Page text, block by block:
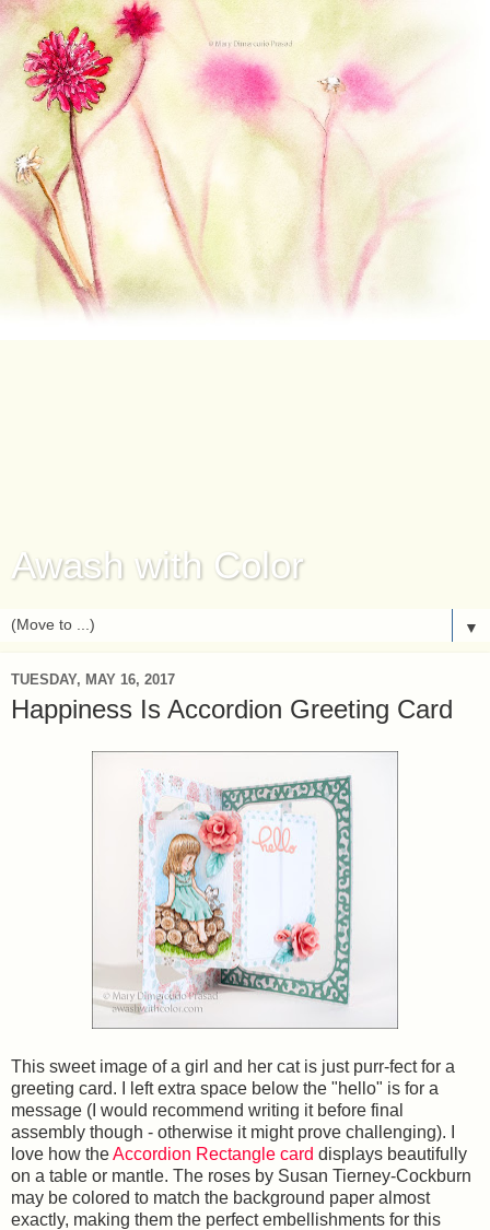
Awash with Color
▼
TUESDAY, MAY 16, 2017
Happiness Is Accordion Greeting Card
This sweet image of a girl and her cat is just purr-fect for a
greeting card. I left extra space below the "hello" is for a
message (I would recommend writing it before final
assembly though - otherwise it might prove challenging). I
love how theAccordion Rectangle card displays beautifully
on a table or mantle. The roses by Susan Tierney-Cockburn
may be colored to match the background paper almost
exactly, making them the perfect embellishments for this